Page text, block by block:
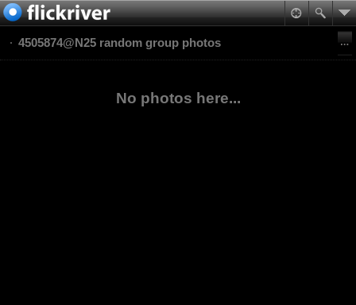
4505874@N25 random group photos
No photos here...